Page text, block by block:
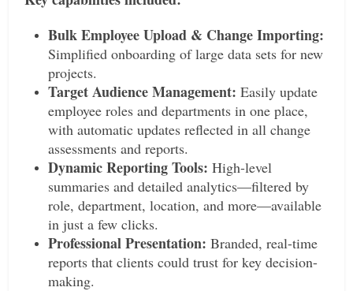
Bulk Employee Upload & Change Importing:
Simplified onboarding of large data sets for new
projects.
Target Audience Management: Easily update
employee roles and departments in one place,
with automatic updates reflected in all change
assessments and reports.
Dynamic Reporting Tools: High-level
summaries and detailed analytics—filtered by
role, department, location, and more—available
in just a few clicks.
Professional Presentation: Branded, real-time
reports that clients could trust for key decision-
making.